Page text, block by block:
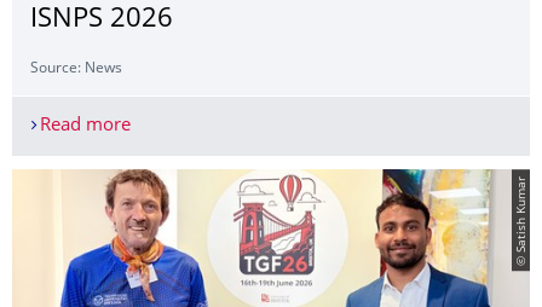
ISNPS 2026
Source: News
Read moreMr. Haozhe Jiang presented at the ISNPS 2026
© Satish Kumar